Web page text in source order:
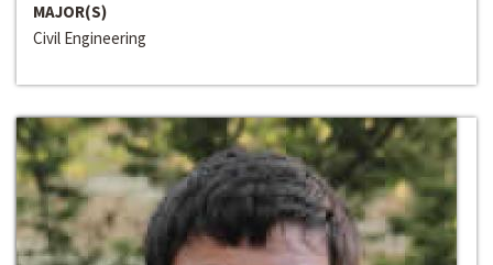
MAJOR(S)
Civil Engineering